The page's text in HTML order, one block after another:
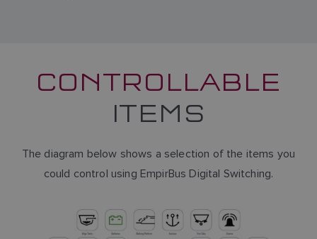
CONTROLLABLE
ITEMS
The diagram below shows a selection of the items you
could control using EmpirBus Digital Switching.